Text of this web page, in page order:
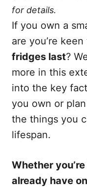
for details.
If you own a
are you’re
fridges last?
more in this
into the key
you own or
the things you
lifespan.
Whether
already have